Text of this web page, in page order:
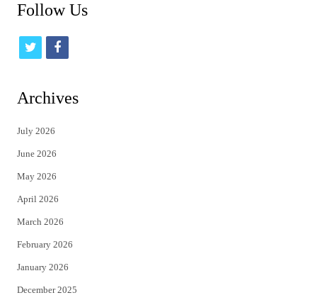
Follow Us
t
i
t
e
r
f
c
Archives
July 2026
June 2026
May 2026
April 2026
March 2026
February 2026
January 2026
December 2025